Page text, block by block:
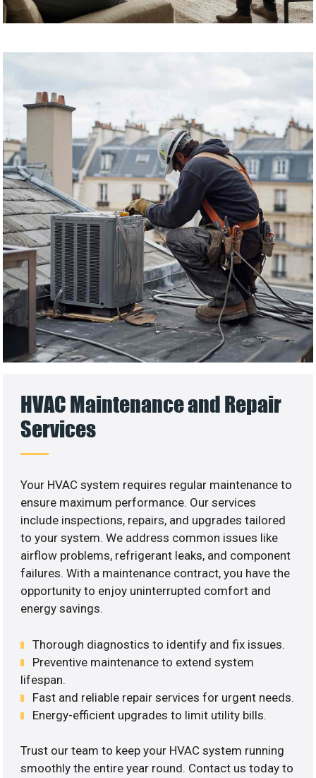
HVAC Maintenance and Repair
Services
Your HVAC system requires regular maintenance to
ensure maximum performance. Our services
include inspections, repairs, and upgrades tailored
to your system. We address common issues like
airflow problems, refrigerant leaks, and component
failures. With a maintenance contract, you have the
opportunity to enjoy uninterrupted comfort and
energy savings.
Thorough diagnostics to identify and fix issues.
Preventive maintenance to extend system
lifespan.
Fast and reliable repair services for urgent needs.
Energy-efficient upgrades to limit utility bills.
Trust our team to keep your HVAC system running
smoothly the entire year round. Contact us today to